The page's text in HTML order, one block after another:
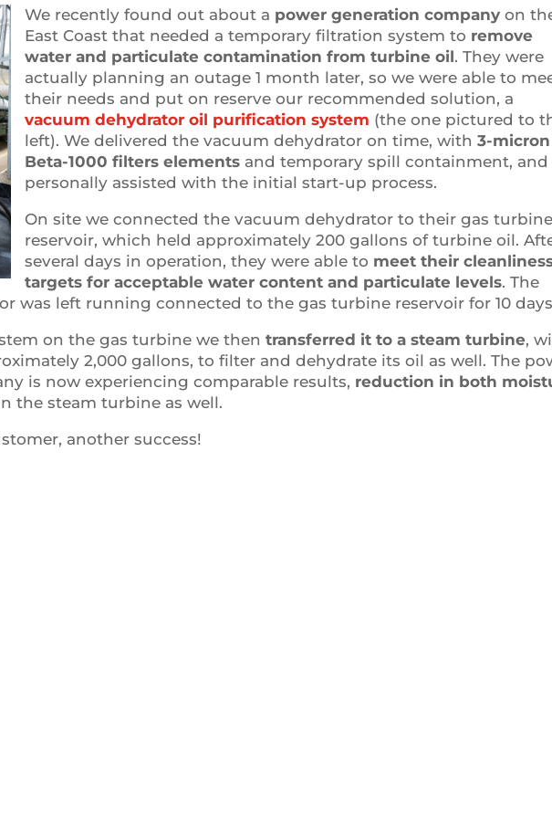
We recently found out about a power generation company on
East Coast that needed a temporary filtration system to remove
water and particulate contamination from turbine oil. They were
actually planning an outage 1 month later, so we were able to
their needs and put on reserve our recommended solution, a
vacuum dehydrator oil purification system (the one pictured to
left). We delivered the vacuum dehydrator on time, with3-micron
Beta-1000 filters elements and temporary spill containment, and
personally assisted with the initial start-up process.
On site we connected the vacuum dehydrator to their gas
reservoir, which held approximately 200 gallons of turbine oil.
several days in operation, they were able to meet their
targets for acceptable water content and particulate levels. The
was left running connected to the gas turbine reservoir for 10
on the gas turbine we thentransferred it to a steam turbine,
2,000 gallons, to filter and dehydrate its oil as well. The
is now experiencing comparable results, reduction in both
the steam turbine as well.
another success!